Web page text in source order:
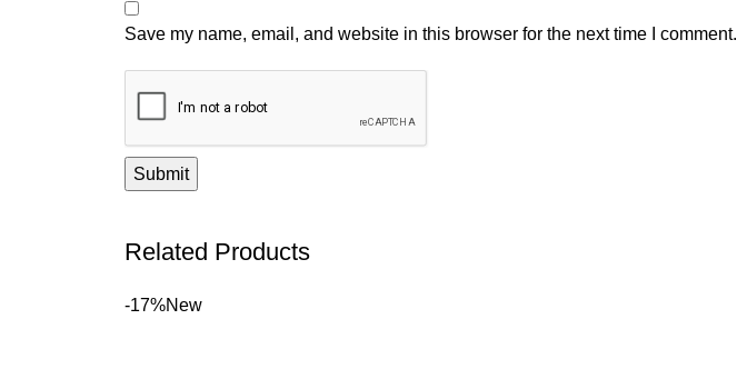
Save my name, email, and website in this browser for the next time I comment.
Related Products
-17%New